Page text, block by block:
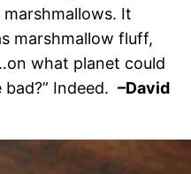
It
marshmallow fluff,
what planet could
Indeed. –David